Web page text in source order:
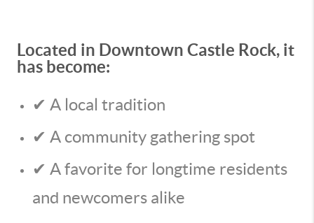
Located in Downtown Castle Rock, it
has become:
✔ A local tradition
✔ A community gathering spot
✔ A favorite for longtime residents
and newcomers alike